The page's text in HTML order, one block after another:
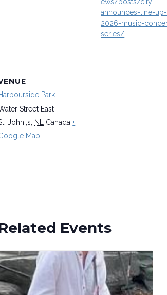
ews/posts/city-
announces-line-
2026-music-
series/
Park
Street East
John';s, NL Canada +
Map
Events